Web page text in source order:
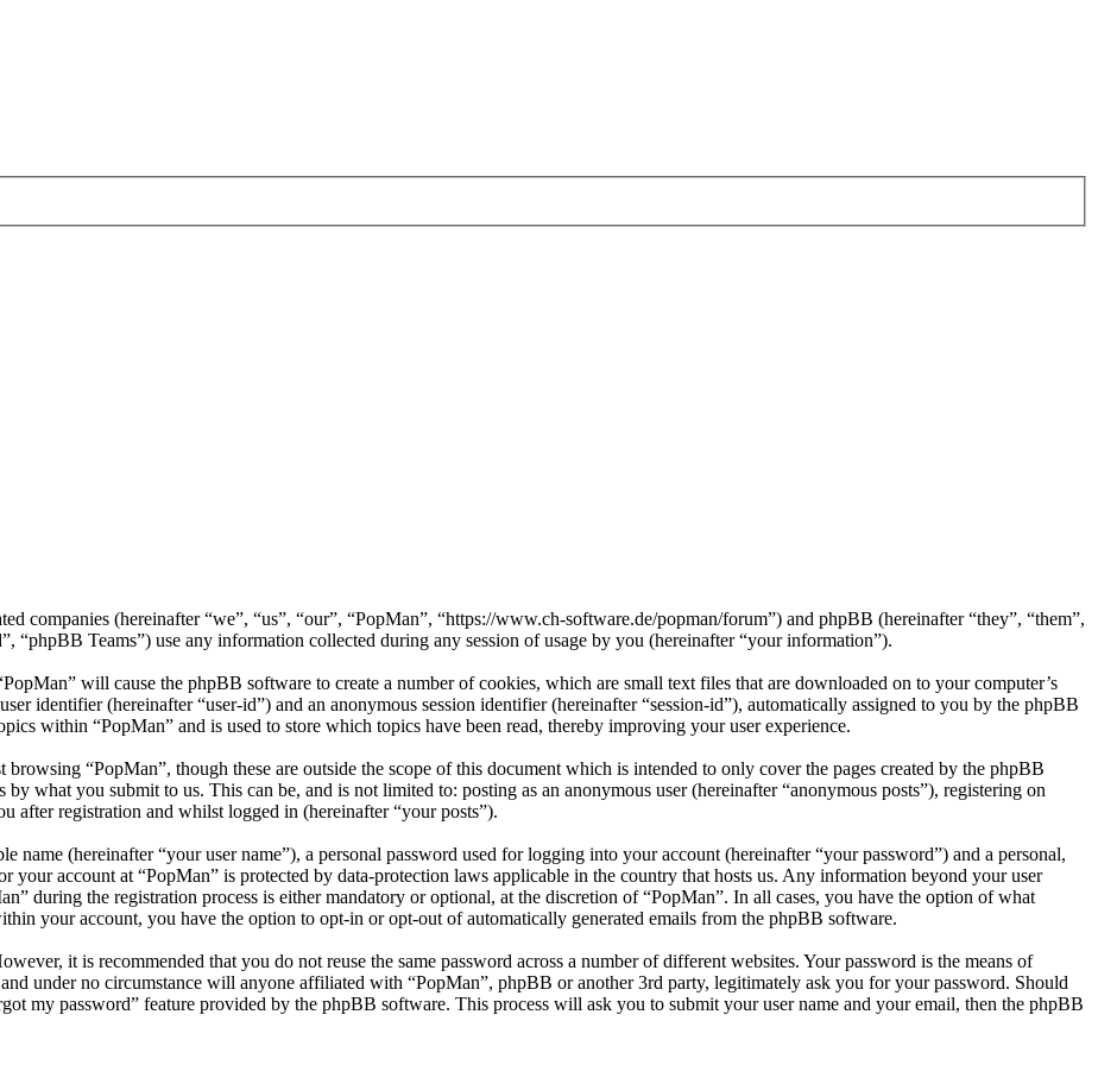
companies (hereinafter “we”, “us”, “our”, “PopMan”, “https://www.ch-software.de/popman/forum”) and phpBB (hereinafter “they”, “them”,
Teams”) use any information collected during any session of usage by you (hereinafter “your information”).
will cause the phpBB software to create a number of cookies, which are small text files that are downloaded on to your computer’s
identifier (hereinafter “user-id”) and an anonymous session identifier (hereinafter “session-id”), automatically assigned to you by the phpBB
within “PopMan” and is used to store which topics have been read, thereby improving your user experience.
“PopMan”, though these are outside the scope of this document which is intended to only cover the pages created by the phpBB
what you submit to us. This can be, and is not limited to: posting as an anonymous user (hereinafter “anonymous posts”), registering on
after registration and whilst logged in (hereinafter “your posts”).
(hereinafter “your user name”), a personal password used for logging into your account (hereinafter “your password”) and a personal,
your account at “PopMan” is protected by data-protection laws applicable in the country that hosts us. Any information beyond your user
during the registration process is either mandatory or optional, at the discretion of “PopMan”. In all cases, you have the option of what
your account, you have the option to opt-in or opt-out of automatically generated emails from the phpBB software.
it is recommended that you do not reuse the same password across a number of different websites. Your password is the means of
under no circumstance will anyone affiliated with “PopMan”, phpBB or another 3rd party, legitimately ask you for your password. Should
my password” feature provided by the phpBB software. This process will ask you to submit your user name and your email, then the phpBB